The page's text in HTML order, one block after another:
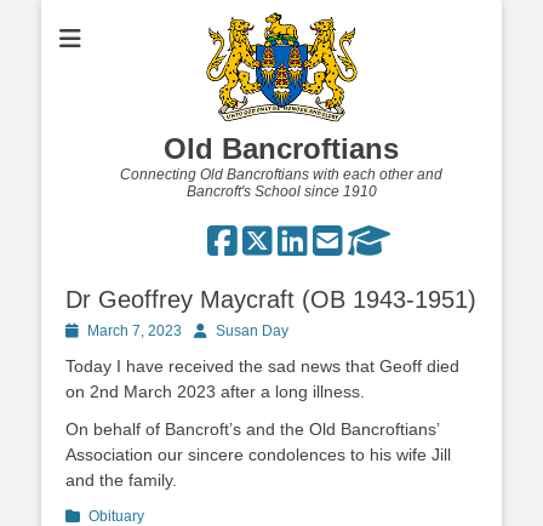
Old Bancroftians
Connecting Old Bancroftians with each other and
Bancroft's School since 1910
Dr Geoffrey Maycraft (OB 1943-1951)
PostedMarch 7, 2023 AuthorSusan Day
Today I have received the sad news that Geoff died
on 2nd March 2023 after a long illness.
On behalf of Bancroft’s and the Old Bancroftians’
Association our sincere condolences to his wife Jill
and the family.
Categories
Obituary